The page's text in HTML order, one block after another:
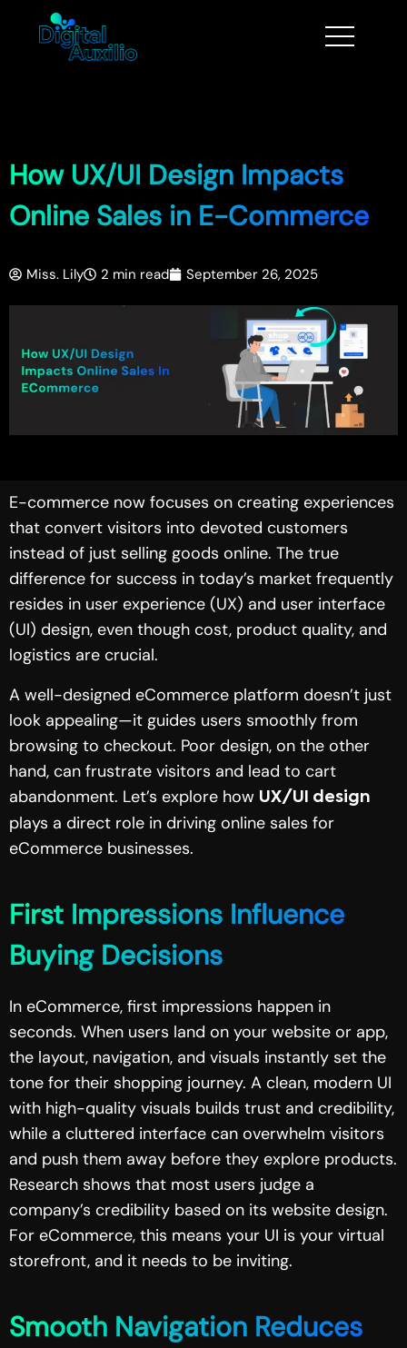
How UX/UI Design Impacts
Online Sales in E-Commerce
Miss. Lily 2 min read September 26, 2025
E-commerce now focuses on creating experiences
that convert visitors into devoted customers
instead of just selling goods online. The true
difference for success in today’s market frequently
resides in user experience (UX) and user interface
(UI) design, even though cost, product quality, and
logistics are crucial.
A well-designed eCommerce platform doesn’t just
look appealing—it guides users smoothly from
browsing to checkout. Poor design, on the other
hand, can frustrate visitors and lead to cart
abandonment. Let’s explore how UX/UI design
plays a direct role in driving online sales for
eCommerce businesses.
First Impressions Influence
Buying Decisions
In eCommerce, first impressions happen in
seconds. When users land on your website or app,
the layout, navigation, and visuals instantly set the
tone for their shopping journey. A clean, modern UI
with high-quality visuals builds trust and credibility,
while a cluttered interface can overwhelm visitors
and push them away before they explore products.
Research shows that most users judge a
company’s credibility based on its website design.
For eCommerce, this means your UI is your virtual
storefront, and it needs to be inviting.
Smooth Navigation Reduces